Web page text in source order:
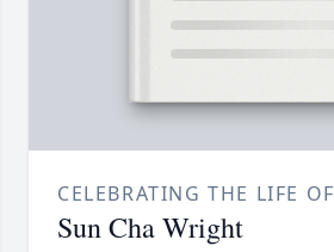
CELEBRATING THE LIFE OF
Sun Cha Wright